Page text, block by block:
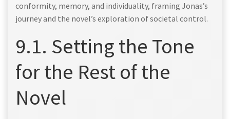
conformity, memory, and individuality, framing Jonas’s
journey and the novel’s exploration of societal control.
9.1. Setting the Tone
for the Rest of the
Novel